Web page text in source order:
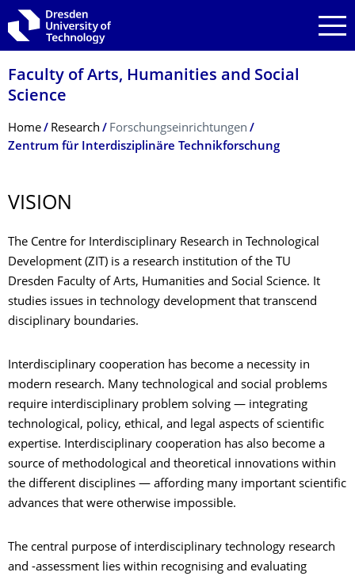
Skip to main navigation
Skip to search
Skip to content
Faculty of Arts, Humanities and Social
Science
Breadcrumb Menu
Home Research
Forschungseinrichtungen
Zentrum für Interdisziplinäre Technikforschung
VISION
The Centre for Interdisciplinary Research in Technological
Development (ZIT) is a research institution of the TU
Dresden Faculty of Arts, Humanities and Social Science. It
studies issues in technology development that transcend
disciplinary boundaries.
Interdisciplinary cooperation has become a necessity in
modern research. Many technological and social problems
require interdisciplinary problem solving — integrating
technological, policy, ethical, and legal aspects of scientific
expertise. Interdisciplinary cooperation has also become a
source of methodological and theoretical innovations within
the different disciplines — affording many important scientific
advances that were otherwise impossible.
The central purpose of interdisciplinary technology research
and -assessment lies within recognising and evaluating